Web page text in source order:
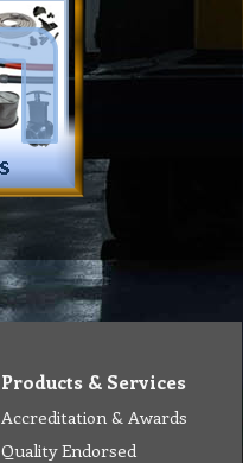
Products & Services
Accreditation & Awards
Quality Endorsed